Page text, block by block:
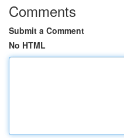
Comments
Submit a Comment
No HTML